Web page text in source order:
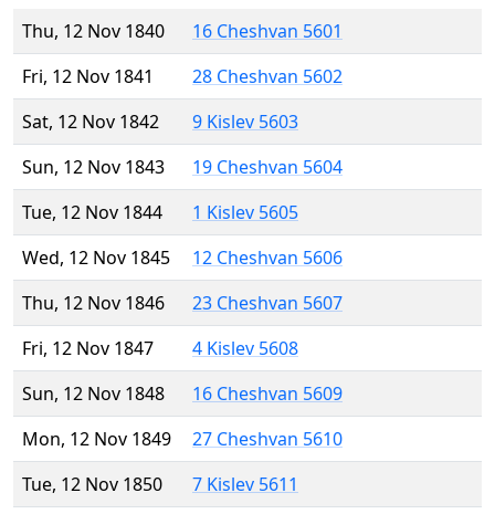
Thu, 12 Nov 1840
16 Cheshvan 5601
Fri, 12 Nov 1841
28 Cheshvan 5602
Sat, 12 Nov 1842
9 Kislev 5603
Sun, 12 Nov 1843
19 Cheshvan 5604
Tue, 12 Nov 1844
1 Kislev 5605
Wed, 12 Nov 1845
12 Cheshvan 5606
Thu, 12 Nov 1846
23 Cheshvan 5607
Fri, 12 Nov 1847
4 Kislev 5608
Sun, 12 Nov 1848
16 Cheshvan 5609
Mon, 12 Nov 1849
27 Cheshvan 5610
Tue, 12 Nov 1850
7 Kislev 5611